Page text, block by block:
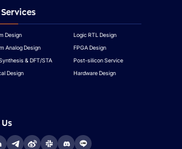
Design
Logic RTL Design
Analog Design
FPGA Design
& DFT/STA
Post-silicon Service
Design
Hardware Design